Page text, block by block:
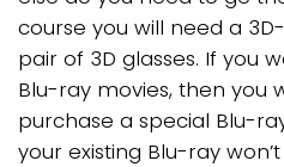
course you will need a
pair of 3D glasses. If you
Blu-ray movies, then you
purchase a special Blu-
your existing Blu-ray